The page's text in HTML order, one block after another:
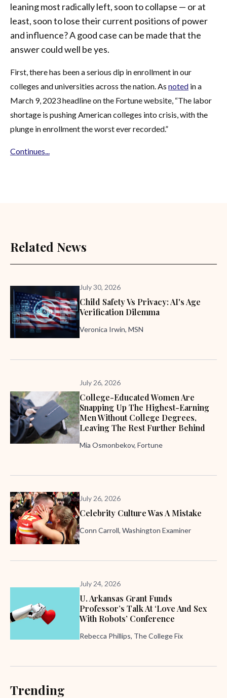
leaning most radically left, soon to collapse — or at
least, soon to lose their current positions of power
and influence? A good case can be made that the
answer could well be yes.
First, there has been a serious dip in enrollment in our
colleges and universities across the nation. As noted in a
March 9, 2023 headline on the Fortune website, “The labor
shortage is pushing American colleges into crisis, with the
plunge in enrollment the worst ever recorded.”
Continues...
Related News
July 30, 2026
Child Safety Vs Privacy: AI's Age
Verification Dilemma
Veronica Irwin, MSN
July 26, 2026
College-Educated Women Are
Snapping Up The Highest-Earning
Men Without College Degrees,
Leaving The Rest Further Behind
Mia Osmonbekov, Fortune
July 26, 2026
Celebrity Culture Was A Mistake
Conn Carroll, Washington Examiner
July 24, 2026
U. Arkansas Grant Funds
Professor’s Talk At ‘Love And Sex
With Robots’ Conference
Rebecca Phillips, The College Fix
Trending